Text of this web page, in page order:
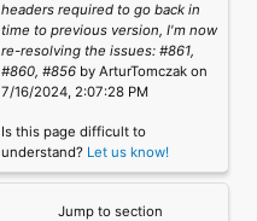
headers required to go back in
time to previous version, I'm now
re-resolving the issues: #861,
#860, #856 by ArturTomczak on
7/16/2024, 2:07:28 PM
Is this page difficult to
understand? Let us know!
Jump to section